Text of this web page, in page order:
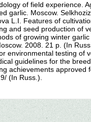
of field experience.
garlic. Moscow.
L.I. Features of
and seed production of
of growing winter
2008. 21 p. (In
environmental testing of
guidelines for the
achievements approved
(In Russ.).